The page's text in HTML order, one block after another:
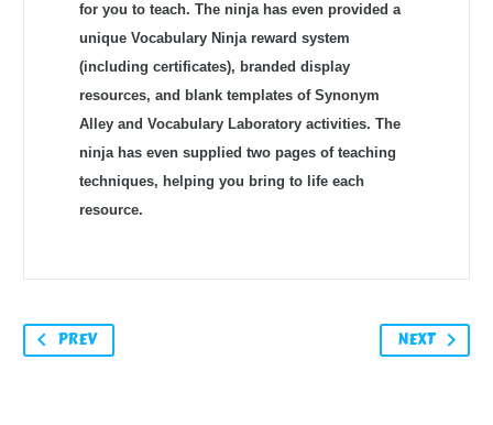
for you to teach. The ninja has even provided a
unique Vocabulary Ninja reward system
(including certificates), branded display
resources, and blank templates of Synonym
Alley and Vocabulary Laboratory activities. The
ninja has even supplied two pages of teaching
techniques, helping you bring to life each
resource.
PREV NEXT